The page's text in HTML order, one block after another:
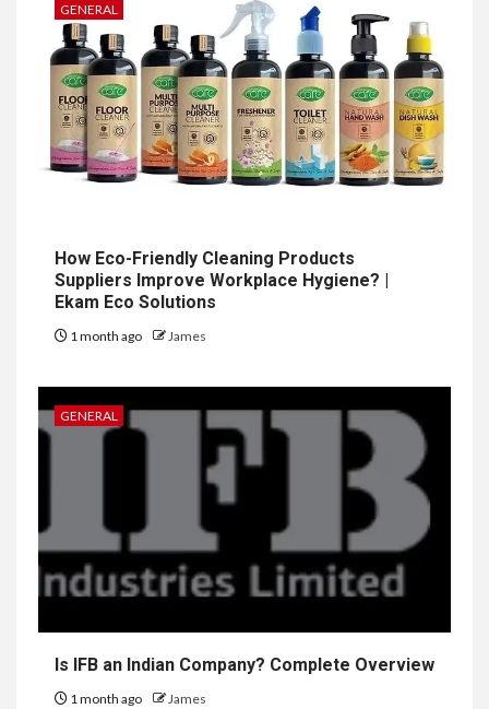
GENERAL
How Eco-Friendly Cleaning Products
Suppliers Improve Workplace Hygiene? |
Ekam Eco Solutions
1 month ago James
GENERAL
Is IFB an Indian Company? Complete Overview
1 month ago James